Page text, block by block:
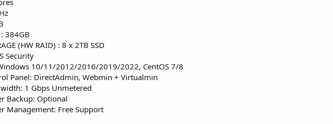
384GB
(HW RAID) : 8 x 2TB SSD
Security
10/11/2012/2016/2019/2022, CentOS 7/8
Panel: DirectAdmin, Webmin + Virtualmin
1 Gbps Unmetered
Backup: Optional
Management: Free Support